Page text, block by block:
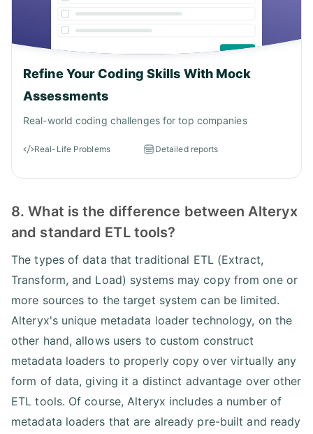
Refine Your Coding Skills With Mock
Assessments
Real-world coding challenges for top companies
Real-Life Problems Detailed reports
8. What is the difference between Alteryx
and standard ETL tools?
The types of data that traditional ETL (Extract,
Transform, and Load) systems may copy from one or
more sources to the target system can be limited.
Alteryx's unique metadata loader technology, on the
other hand, allows users to custom construct
metadata loaders to properly copy over virtually any
form of data, giving it a distinct advantage over other
ETL tools. Of course, Alteryx includes a number of
metadata loaders that are already pre-built and ready